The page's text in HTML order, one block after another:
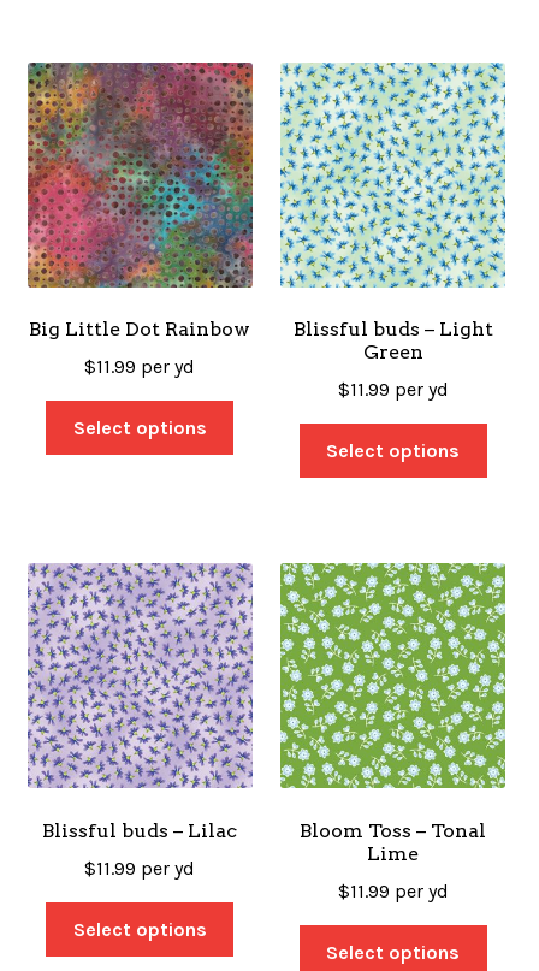
CROSS STITCH SUPPLIES & KITS
CUSTOM T-SHIRTS
Big Little Dot Rainbow
$11.99 per yd
Select options
Blissful buds – Light
Green
$11.99 per yd
Select options
Blissful buds – Lilac
$11.99 per yd
Select options
Bloom Toss – Tonal
Lime
$11.99 per yd
Select options